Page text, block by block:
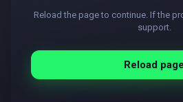
Reload the page to continue. If the
support.
Reload page